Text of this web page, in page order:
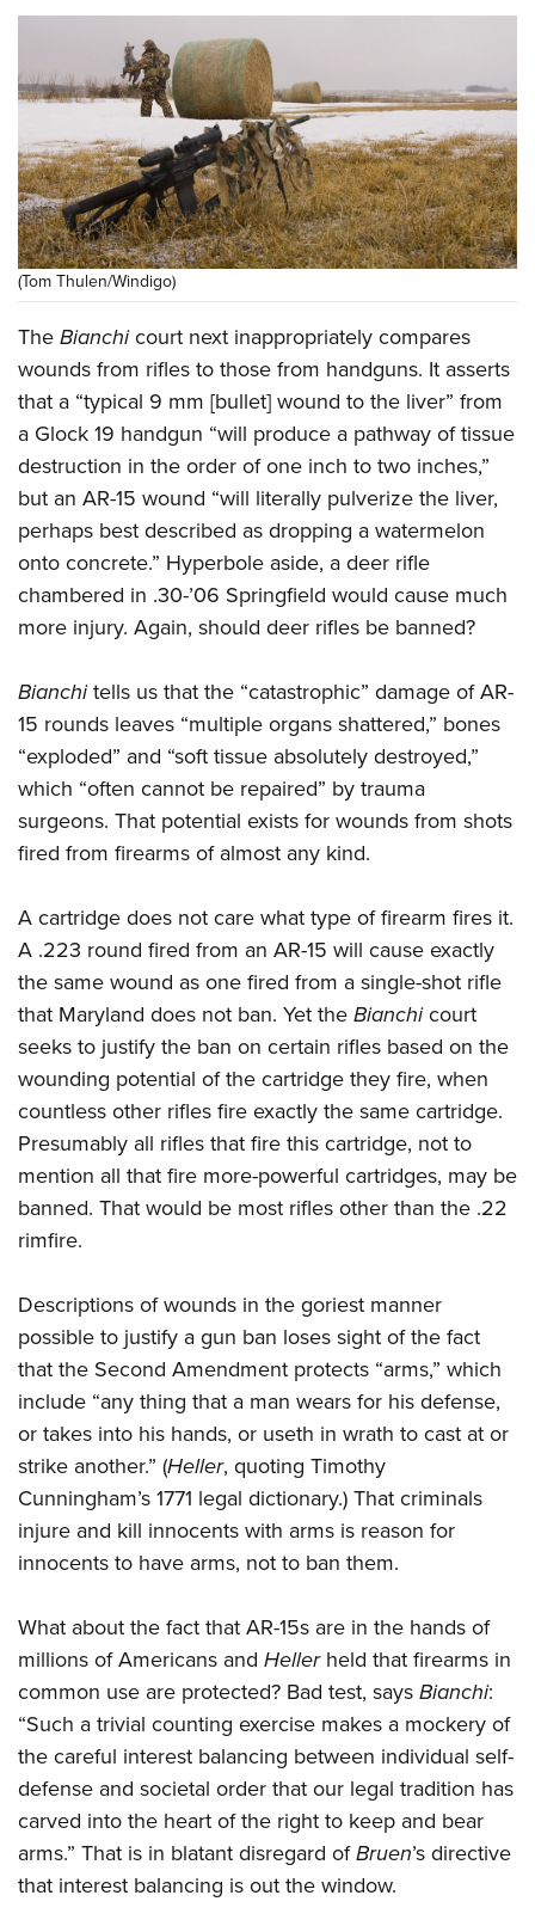
(Tom Thulen/Windigo)
TheBianchicourt next inappropriately compares
wounds from rifles to those from handguns. It asserts
that a “typical 9 mm [bullet] wound to the liver” from
a Glock 19 handgun “will produce a pathway of tissue
destruction in the order of one inch to two inches,”
but an AR-15 wound “will literally pulverize the liver,
perhaps best described as dropping a watermelon
onto concrete.” Hyperbole aside, a deer rifle
chambered in .30-’06 Springfield would cause much
more injury. Again, should deer rifles be banned?
Bianchitells us that the “catastrophic” damage of AR-
15 rounds leaves “multiple organs shattered,” bones
“exploded” and “soft tissue absolutely destroyed,”
which “often cannot be repaired” by trauma
surgeons. That potential exists for wounds from shots
fired from firearms of almost any kind.
A cartridge does not care what type of firearm fires it.
A .223 round fired from an AR-15 will cause exactly
the same wound as one fired from a single-shot rifle
that Maryland does not ban. Yet theBianchicourt
seeks to justify the ban on certain rifles based on the
wounding potential of the cartridge they fire, when
countless other rifles fire exactly the same cartridge.
Presumably all rifles that fire this cartridge, not to
mention all that fire more-powerful cartridges, may be
banned. That would be most rifles other than the .22
rimfire.
Descriptions of wounds in the goriest manner
possible to justify a gun ban loses sight of the fact
that the Second Amendment protects “arms,” which
include “any thing that a man wears for his defense,
or takes into his hands, or useth in wrath to cast at or
strike another.” (Heller, quoting Timothy
Cunningham’s 1771 legal dictionary.) That criminals
injure and kill innocents with arms is reason for
innocents to have arms, not to ban them.
What about the fact that AR-15s are in the hands of
millions of Americans and Hellerheld that firearms in
common use are protected? Bad test, saysBianchi:
“Such a trivial counting exercise makes a mockery of
the careful interest balancing between individual self-
defense and societal order that our legal tradition has
carved into the heart of the right to keep and bear
arms.” That is in blatant disregard ofBruen’s directive
that interest balancing is out the window.